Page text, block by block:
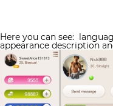
Here you can see:
appearance description